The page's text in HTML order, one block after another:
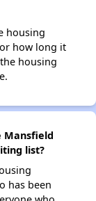
housing
how long it
housing
Mansfield
list?
has been